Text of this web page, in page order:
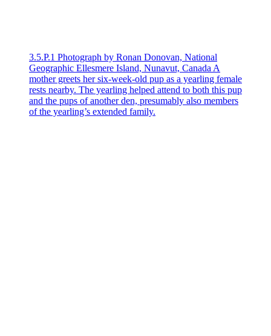
3.5.P.1 Photograph by Ronan Donovan, National
Geographic Ellesmere Island, Nunavut, Canada A
mother greets her six-week-old pup as a yearling female
rests nearby. The yearling helped attend to both this pup
and the pups of another den, presumably also members
of the yearling’s extended family.